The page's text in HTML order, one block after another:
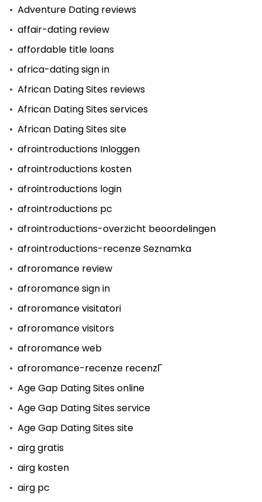
Adventure Dating reviews
affair-dating review
affordable title loans
africa-dating sign in
African Dating Sites reviews
African Dating Sites services
African Dating Sites site
afrointroductions Inloggen
afrointroductions kosten
afrointroductions login
afrointroductions pc
afrointroductions-overzicht beoordelingen
afrointroductions-recenze Seznamka
afroromance review
afroromance sign in
afroromance visitatori
afroromance visitors
afroromance web
afroromance-recenze recenzГ­
Age Gap Dating Sites online
Age Gap Dating Sites service
Age Gap Dating Sites site
airg gratis
airg kosten
airg pc